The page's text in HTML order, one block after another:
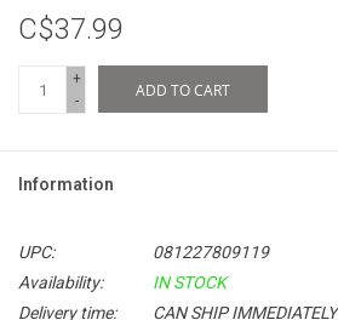
C$37.99
+
-
ADD TO CART
Information
UPC:
081227809119
Availability:
IN STOCK
Delivery time:
CAN SHIP IMMEDIATELY